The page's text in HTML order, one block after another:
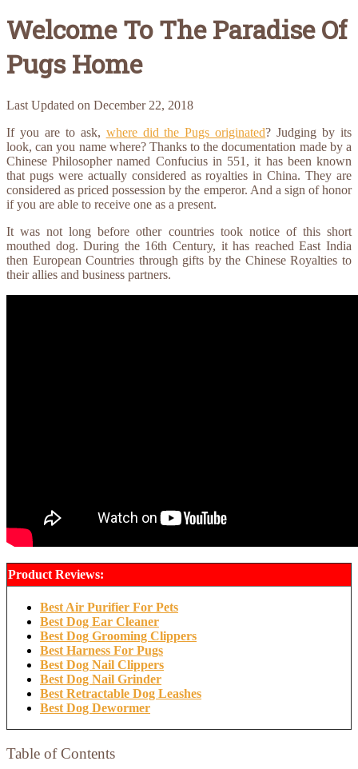
Welcome To The Paradise Of
Pugs Home
Last Updated on December 22, 2018
If you are to ask, where did the Pugs originated? Judging by its
look, can you name where? Thanks to the documentation made by a
Chinese Philosopher named Confucius in 551, it has been known
that pugs were actually considered as royalties in China. They are
considered as priced possession by the emperor. And a sign of honor
if you are able to receive one as a present.
It was not long before other countries took notice of this short
mouthed dog. During the 16th Century, it has reached East India
then European Countries through gifts by the Chinese Royalties to
their allies and business partners.
Product Reviews:
Best Air Purifier For Pets
Best Dog Ear Cleaner
Best Dog Grooming Clippers
Best Harness For Pugs
Best Dog Nail Clippers
Best Dog Nail Grinder
Best Retractable Dog Leashes
Best Dog Dewormer
Table of Contents